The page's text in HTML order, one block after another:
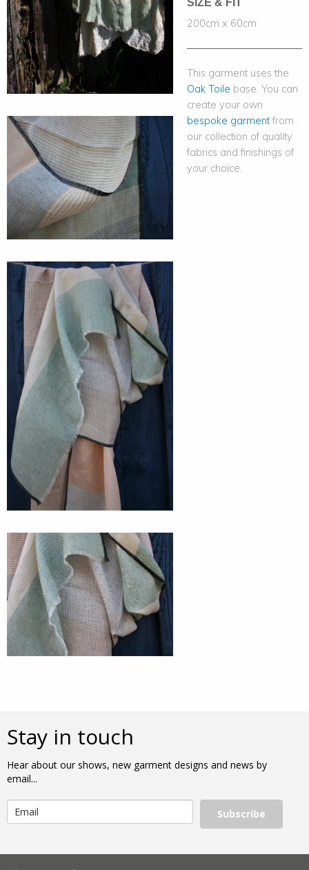
200cm x 60cm
This garment uses the
Oak Toile base. You can
create your own
bespoke garmentfrom
our collection of quality
fabrics and finishings of
your choice.
Stay in touch
Hear about our shows, new garment designs and news by
email...
Subscribe